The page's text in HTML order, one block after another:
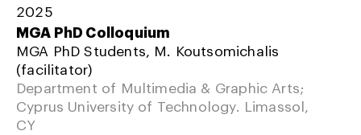
2025
MGA PhD Colloquium
MGA PhD Students, M. Koutsomichalis
(facilitator)
Department of Multimedia & Graphic Arts;
Cyprus University of Technology. Limassol,
CY